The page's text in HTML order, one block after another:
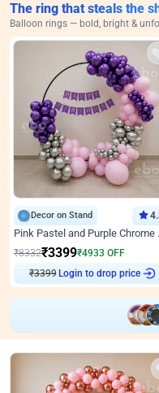
The ring that steals the
Balloon rings — bold, bright &
Decor on Stand
Pink
₹8332₹3399₹4933 OFF
₹3399 Login to drop price